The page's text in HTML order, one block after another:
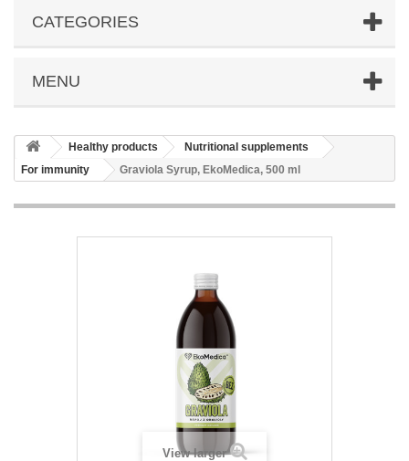
CATEGORIES
MENU
Healthy products
Nutritional supplements
For immunity
Graviola Syrup, EkoMedica, 500 ml
View larger